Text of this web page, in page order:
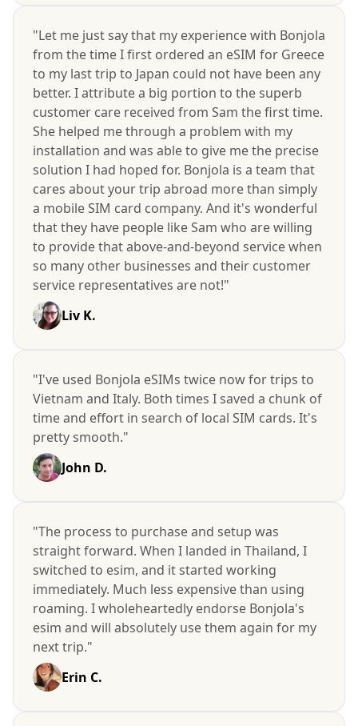
"Let me just say that my experience with Bonjola
from the time I first ordered an eSIM for Greece
to my last trip to Japan could not have been any
better. I attribute a big portion to the superb
customer care received from Sam the first time.
She helped me through a problem with my
installation and was able to give me the precise
solution I had hoped for. Bonjola is a team that
cares about your trip abroad more than simply
a mobile SIM card company. And it's wonderful
that they have people like Sam who are willing
to provide that above-and-beyond service when
so many other businesses and their customer
service representatives are not!"
Liv K.
"I've used Bonjola eSIMs twice now for trips to
Vietnam and Italy. Both times I saved a chunk of
time and effort in search of local SIM cards. It's
pretty smooth."
John D.
"The process to purchase and setup was
straight forward. When I landed in Thailand, I
switched to esim, and it started working
immediately. Much less expensive than using
roaming. I wholeheartedly endorse Bonjola's
esim and will absolutely use them again for my
next trip."
Erin C.